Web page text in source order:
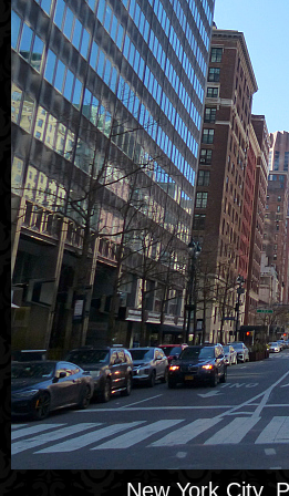
New York City,